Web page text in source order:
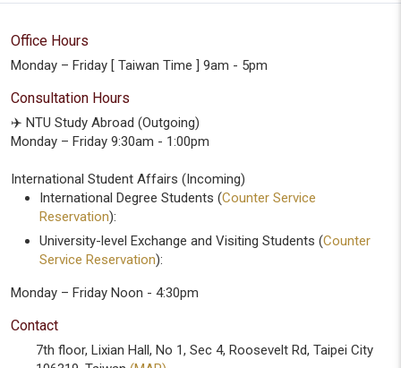
Office Hours
Monday – Friday [ Taiwan Time ] 9am - 5pm
Consultation Hours
✈️ NTU Study Abroad (Outgoing)
Monday – Friday 9:30am - 1:00pm
International Student Affairs (Incoming)
International Degree Students (Counter Service
Reservation):
University-level Exchange and Visiting Students (Counter
Service Reservation):
Monday – Friday Noon - 4:30pm
Contact
7th floor, Lixian Hall, No 1, Sec 4, Roosevelt Rd, Taipei City